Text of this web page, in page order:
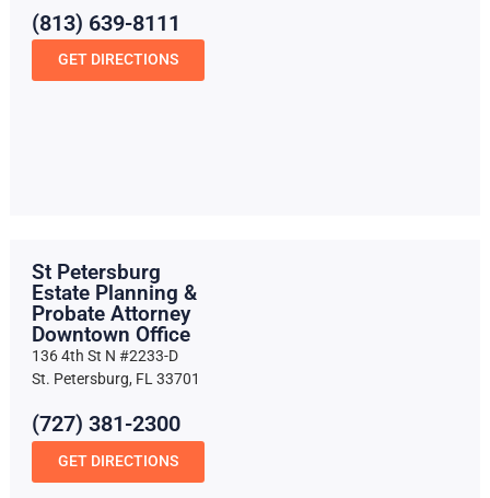
(813) 639-8111
GET DIRECTIONS
St Petersburg
Estate Planning &
Probate Attorney
Downtown Office
136 4th St N #2233-D
St. Petersburg, FL 33701
(727) 381-2300
GET DIRECTIONS